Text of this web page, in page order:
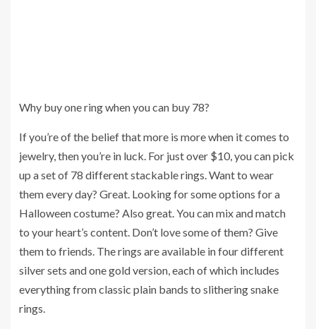
Why buy one ring when you can buy 78?
If you’re of the belief that more is more when it comes to
jewelry, then you’re in luck. For just over $10, you can pick
up a set of 78 different stackable rings. Want to wear
them every day? Great. Looking for some options for a
Halloween costume? Also great. You can mix and match
to your heart’s content. Don’t love some of them? Give
them to friends. The rings are available in four different
silver sets and one gold version, each of which includes
everything from classic plain bands to slithering snake
rings.